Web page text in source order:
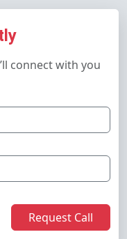
connect with you
Request Call